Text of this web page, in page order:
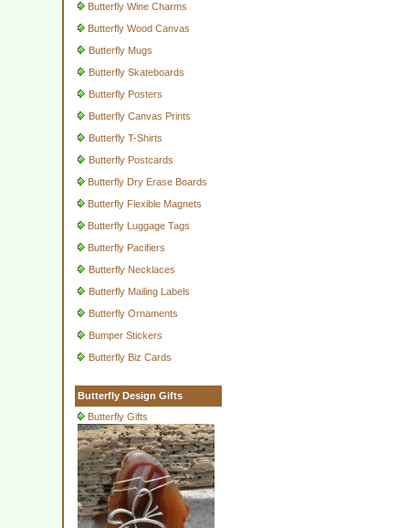
Butterfly Wine Charms
Butterfly Wood Canvas
Butterfly Mugs
Butterfly Skateboards
Butterfly Posters
Butterfly Canvas Prints
Butterfly T-Shirts
Butterfly Postcards
Butterfly Dry Erase Boards
Butterfly Flexible Magnets
Butterfly Luggage Tags
Butterfly Pacifiers
Butterfly Necklaces
Butterfly Mailing Labels
Butterfly Ornaments
Bumper Stickers
Butterfly Biz Cards
Butterfly Design Gifts
Butterfly Gifts